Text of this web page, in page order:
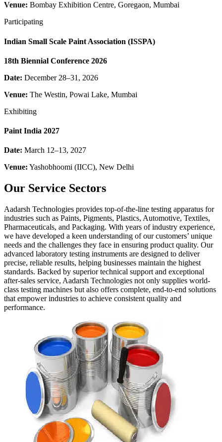
Venue: Bombay Exhibition Centre, Goregaon, Mumbai
Participating
Indian Small Scale Paint Association (ISSPA)
18th Biennial Conference 2026
Date: December 28–31, 2026
Venue: The Westin, Powai Lake, Mumbai
Exhibiting
Paint India 2027
Date: March 12–13, 2027
Venue: Yashobhoomi (IICC), New Delhi
Our Service Sectors
Aadarsh Technologies provides top-of-the-line testing apparatus for
industries such as Paints, Pigments, Plastics, Automotive, Textiles,
Pharmaceuticals, and Packaging. With years of industry experience,
we have developed a keen understanding of our customers’ unique
needs and the challenges they face in ensuring product quality. Our
advanced laboratory testing instruments are designed to deliver
precise, reliable results, helping businesses maintain the highest
standards. Backed by superior technical support and exceptional
after-sales service, Aadarsh Technologies not only supplies world-
class testing machines but also offers complete, end-to-end solutions
that empower industries to achieve consistent quality and
performance.